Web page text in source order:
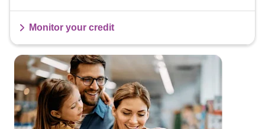
Monitor your credit